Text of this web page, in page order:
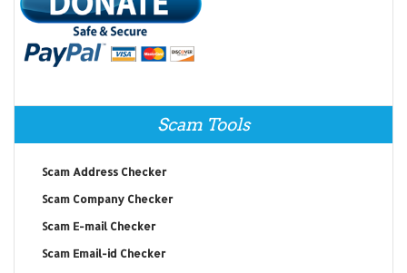
Scam Tools
Scam Address Checker
Scam Company Checker
Scam E-mail Checker
Scam Email-id Checker